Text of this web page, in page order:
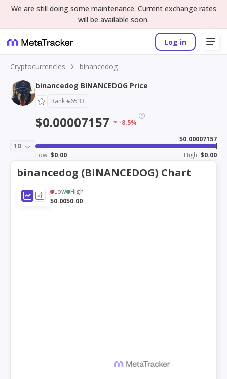
We are still doing some maintenance. Current exchange rates
will be available soon.
Log in
Cryptocurrencies
binancedog
binancedog BINANCEDOG Price
Rank #6533
$0.00007157 -8.5%
1D
$0.00007157
Low $0.00 High $0.00
binancedog (BINANCEDOG) Chart
Low
$0.00
High
$0.00